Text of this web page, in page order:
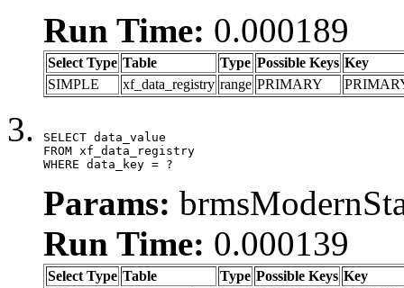
Run Time: 0.000189
Select Type Table Type Possible Keys Key
SIMPLE
xf_data_registry range PRIMARY
SELECT data_value
FROM xf_data_registry
WHERE data_key = ?
Params:
Run Time: 0.000139
Select Type Table Type Possible Keys Key